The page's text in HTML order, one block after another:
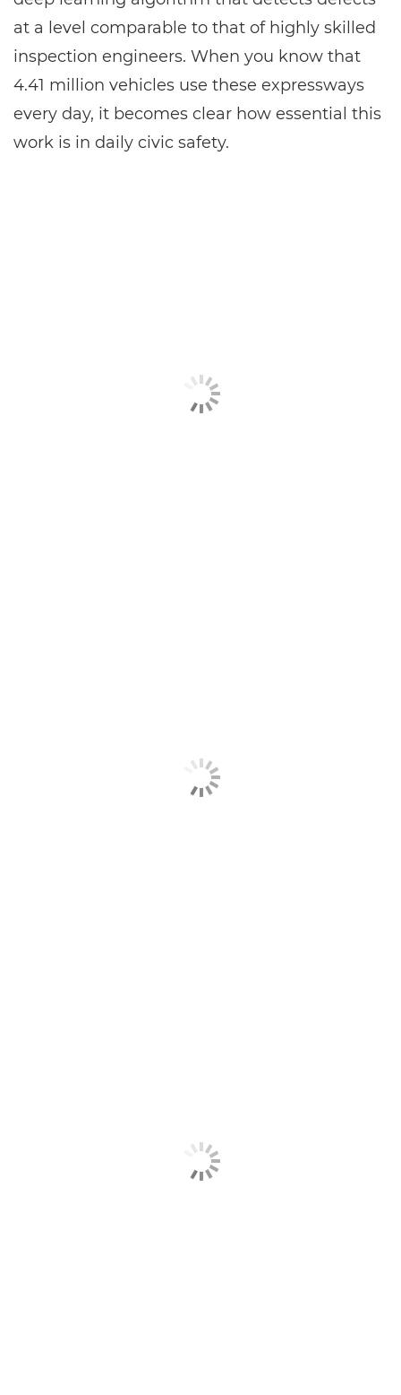
at a level comparable to that of highly skilled
inspection engineers. When you know that
4.41 million vehicles use these expressways
every day, it becomes clear how essential this
work is in daily civic safety.